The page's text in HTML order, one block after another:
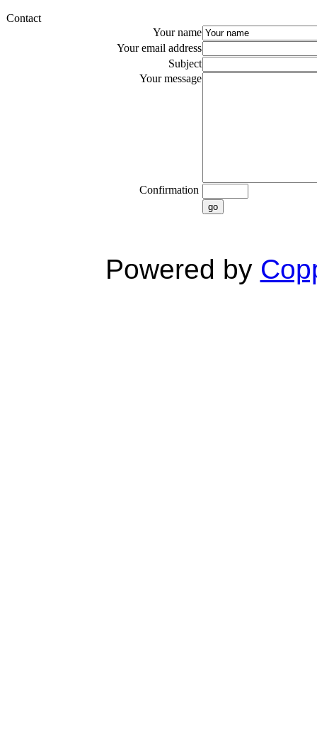
Contact
Your name
Your email address
Subject
Your message
Confirmation
go
Powered by